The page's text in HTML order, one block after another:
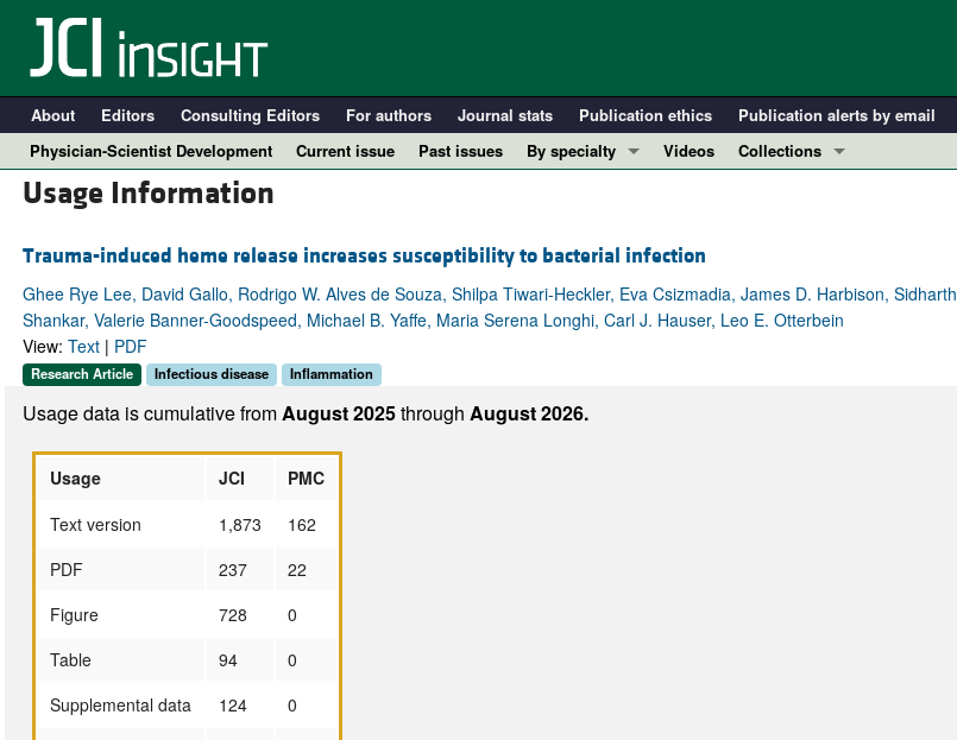
About Editors Consulting Editors For authors Journal stats Publication ethics Publication alerts by email
Physician-Scientist Development
Current issue Past issues
By specialty
Immunology
Metabolism
Nephrology
Videos
Collections
Research Letters
Editorials
Usage Information
Trauma-induced heme release increases susceptibility to bacterial infection
Ghee Rye Lee, David Gallo, Rodrigo W. Alves de Souza, Shilpa Tiwari-Heckler, Eva Csizmadia, James D. Harbison, Sidharth
Shankar, Valerie Banner-Goodspeed, Michael B. Yaffe, Maria Serena Longhi, Carl J. Hauser, Leo E. Otterbein
View: Text| PDF
Research Article Infectious disease Inflammation
Usage data is cumulative fromAugust 2025through August 2026.
Usage JCI
PMC
Text version
1,873
162
PDF
237
22
Figure
728
0
Table
94
0
Supplemental data
124
0